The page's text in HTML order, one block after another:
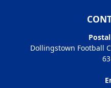
Dollingstown Football